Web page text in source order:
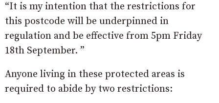
“It is my intention that the restrictions for
this postcode will be underpinned in
regulation and be effective from 5pm Friday
18th September. ”
Anyone living in these protected areas is
required to abide by two restrictions: